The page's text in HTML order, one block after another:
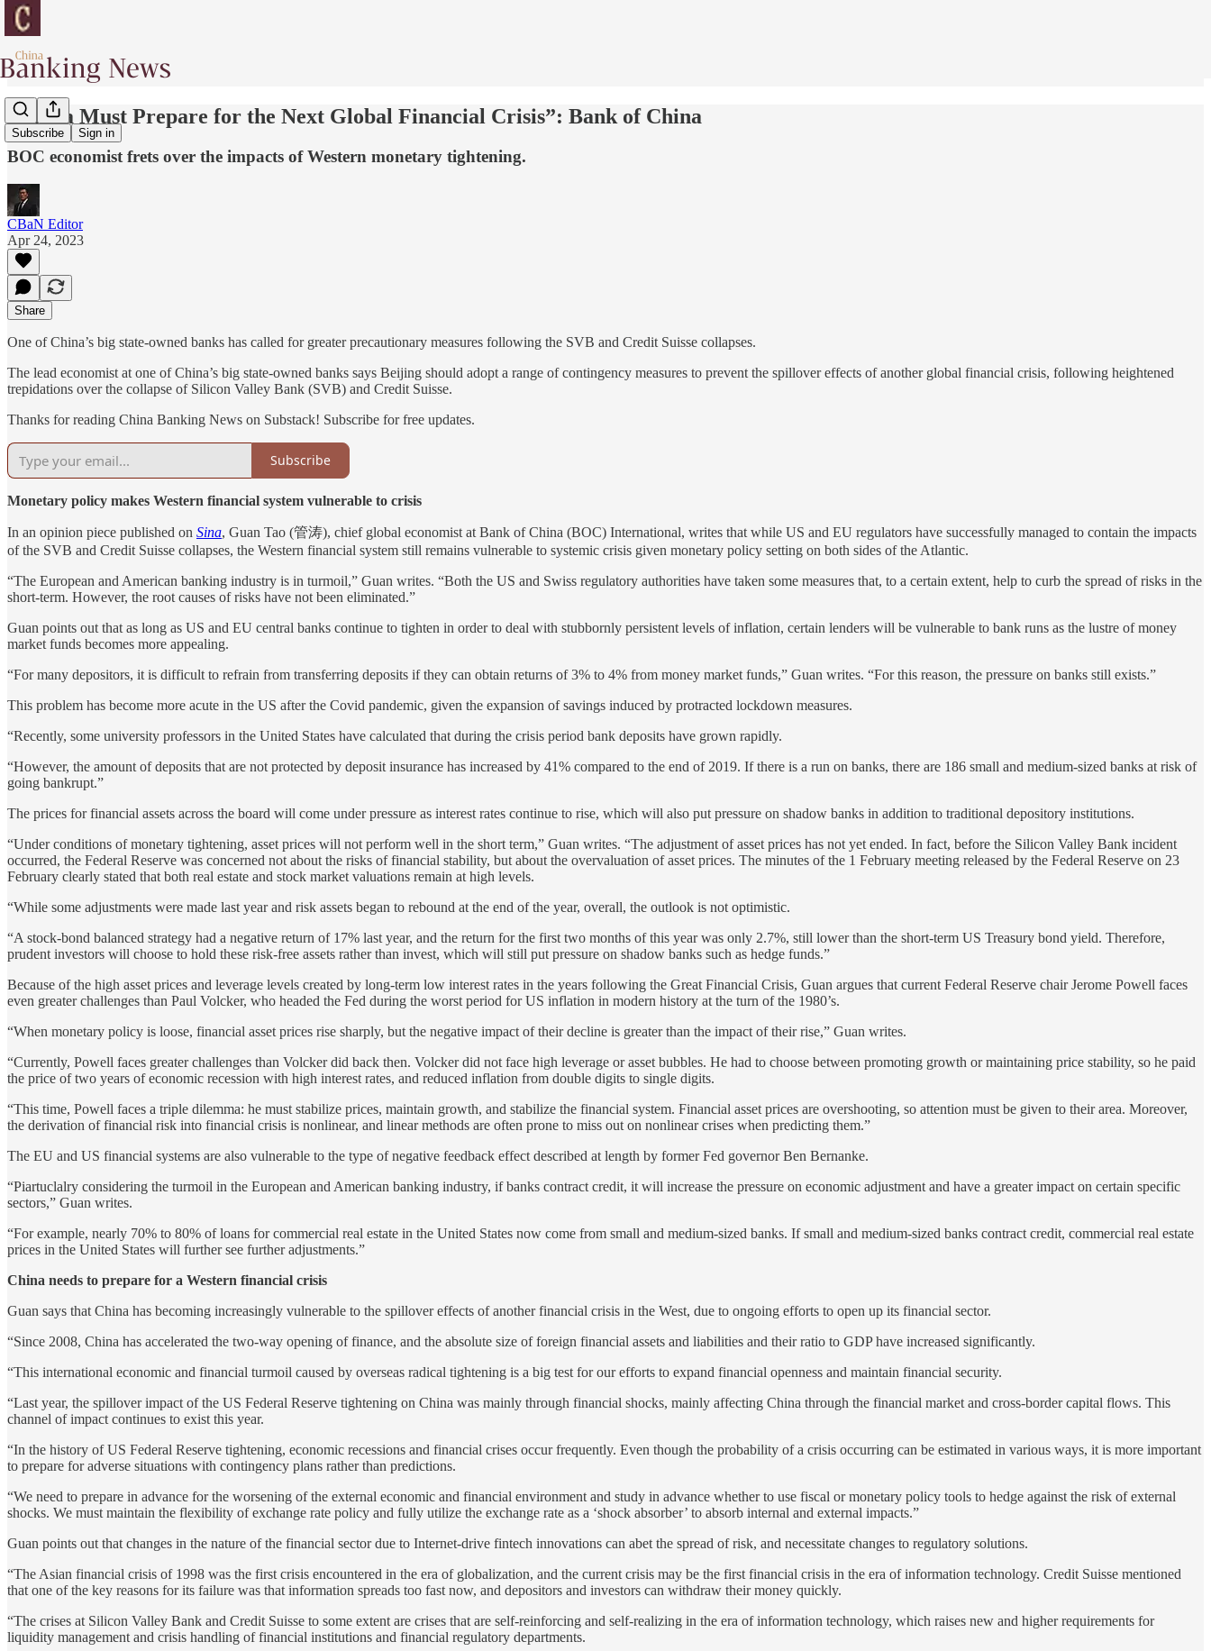
Subscribe Sign in
“China Must Prepare for the Next Global Financial Crisis”: Bank of China
BOC economist frets over the impacts of Western monetary tightening.
CBaN Editor
Apr 24, 2023
Share
One of China’s big state-owned banks has called for greater precautionary measures following the SVB and Credit Suisse collapses.
The lead economist at one of China’s big state-owned banks says Beijing should adopt a range of contingency measures to prevent the spillover effects of another global financial crisis, following heightened
trepidations over the collapse of Silicon Valley Bank (SVB) and Credit Suisse.
Thanks for reading China Banking News on Substack! Subscribe for free updates.
Subscribe
Monetary policy makes Western financial system vulnerable to crisis
In an opinion piece published on Sina, Guan Tao (管涛), chief global economist at Bank of China (BOC) International, writes that while US and EU regulators have successfully managed to contain the impacts
of the SVB and Credit Suisse collapses, the Western financial system still remains vulnerable to systemic crisis given monetary policy setting on both sides of the Atlantic.
“The European and American banking industry is in turmoil,” Guan writes. “Both the US and Swiss regulatory authorities have taken some measures that, to a certain extent, help to curb the spread of risks in the
short-term. However, the root causes of risks have not been eliminated.”
Guan points out that as long as US and EU central banks continue to tighten in order to deal with stubbornly persistent levels of inflation, certain lenders will be vulnerable to bank runs as the lustre of money
market funds becomes more appealing.
“For many depositors, it is difficult to refrain from transferring deposits if they can obtain returns of 3% to 4% from money market funds,” Guan writes. “For this reason, the pressure on banks still exists.”
This problem has become more acute in the US after the Covid pandemic, given the expansion of savings induced by protracted lockdown measures.
“Recently, some university professors in the United States have calculated that during the crisis period bank deposits have grown rapidly.
“However, the amount of deposits that are not protected by deposit insurance has increased by 41% compared to the end of 2019. If there is a run on banks, there are 186 small and medium-sized banks at risk of
going bankrupt.”
The prices for financial assets across the board will come under pressure as interest rates continue to rise, which will also put pressure on shadow banks in addition to traditional depository institutions.
“Under conditions of monetary tightening, asset prices will not perform well in the short term,” Guan writes. “The adjustment of asset prices has not yet ended. In fact, before the Silicon Valley Bank incident
occurred, the Federal Reserve was concerned not about the risks of financial stability, but about the overvaluation of asset prices. The minutes of the 1 February meeting released by the Federal Reserve on 23
February clearly stated that both real estate and stock market valuations remain at high levels.
“While some adjustments were made last year and risk assets began to rebound at the end of the year, overall, the outlook is not optimistic.
“A stock-bond balanced strategy had a negative return of 17% last year, and the return for the first two months of this year was only 2.7%, still lower than the short-term US Treasury bond yield. Therefore,
prudent investors will choose to hold these risk-free assets rather than invest, which will still put pressure on shadow banks such as hedge funds.”
Because of the high asset prices and leverage levels created by long-term low interest rates in the years following the Great Financial Crisis, Guan argues that current Federal Reserve chair Jerome Powell faces
even greater challenges than Paul Volcker, who headed the Fed during the worst period for US inflation in modern history at the turn of the 1980’s.
“When monetary policy is loose, financial asset prices rise sharply, but the negative impact of their decline is greater than the impact of their rise,” Guan writes.
“Currently, Powell faces greater challenges than Volcker did back then. Volcker did not face high leverage or asset bubbles. He had to choose between promoting growth or maintaining price stability, so he paid
the price of two years of economic recession with high interest rates, and reduced inflation from double digits to single digits.
“This time, Powell faces a triple dilemma: he must stabilize prices, maintain growth, and stabilize the financial system. Financial asset prices are overshooting, so attention must be given to their area. Moreover,
the derivation of financial risk into financial crisis is nonlinear, and linear methods are often prone to miss out on nonlinear crises when predicting them.”
The EU and US financial systems are also vulnerable to the type of negative feedback effect described at length by former Fed governor Ben Bernanke.
“Piartuclalry considering the turmoil in the European and American banking industry, if banks contract credit, it will increase the pressure on economic adjustment and have a greater impact on certain specific
sectors,” Guan writes.
“For example, nearly 70% to 80% of loans for commercial real estate in the United States now come from small and medium-sized banks. If small and medium-sized banks contract credit, commercial real estate
prices in the United States will further see further adjustments.”
China needs to prepare for a Western financial crisis
Guan says that China has becoming increasingly vulnerable to the spillover effects of another financial crisis in the West, due to ongoing efforts to open up its financial sector.
“Since 2008, China has accelerated the two-way opening of finance, and the absolute size of foreign financial assets and liabilities and their ratio to GDP have increased significantly.
“This international economic and financial turmoil caused by overseas radical tightening is a big test for our efforts to expand financial openness and maintain financial security.
“Last year, the spillover impact of the US Federal Reserve tightening on China was mainly through financial shocks, mainly affecting China through the financial market and cross-border capital flows. This
channel of impact continues to exist this year.
“In the history of US Federal Reserve tightening, economic recessions and financial crises occur frequently. Even though the probability of a crisis occurring can be estimated in various ways, it is more important
to prepare for adverse situations with contingency plans rather than predictions.
“We need to prepare in advance for the worsening of the external economic and financial environment and study in advance whether to use fiscal or monetary policy tools to hedge against the risk of external
shocks. We must maintain the flexibility of exchange rate policy and fully utilize the exchange rate as a ‘shock absorber’ to absorb internal and external impacts.”
Guan points out that changes in the nature of the financial sector due to Internet-drive fintech innovations can abet the spread of risk, and necessitate changes to regulatory solutions.
“The Asian financial crisis of 1998 was the first crisis encountered in the era of globalization, and the current crisis may be the first financial crisis in the era of information technology. Credit Suisse mentioned
that one of the key reasons for its failure was that information spreads too fast now, and depositors and investors can withdraw their money quickly.
“The crises at Silicon Valley Bank and Credit Suisse to some extent are crises that are self-reinforcing and self-realizing in the era of information technology, which raises new and higher requirements for
liquidity management and crisis handling of financial institutions and financial regulatory departments.